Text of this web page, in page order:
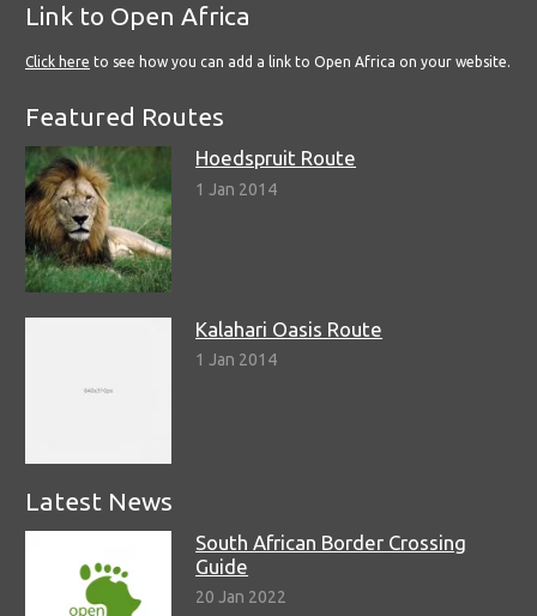
Link to Open Africa
Click here to see how you can add a link to Open Africa on your website.
Featured Routes
Hoedspruit Route
1 Jan 2014
Kalahari Oasis Route
1 Jan 2014
Latest News
South African Border Crossing
Guide
20 Jan 2022